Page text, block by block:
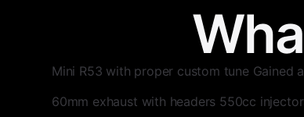
Mini R53 with proper custom tune Gained
60mm exhaust with headers 550cc